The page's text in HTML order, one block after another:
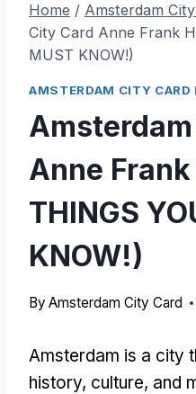
Home / Amsterdam
City Card Anne Frank
MUST KNOW!)
AMSTERDAM CITY CARD
Anne
THINGS
KNOW!)
By Amsterdam City Card
Amsterdam is a city
history, culture, and